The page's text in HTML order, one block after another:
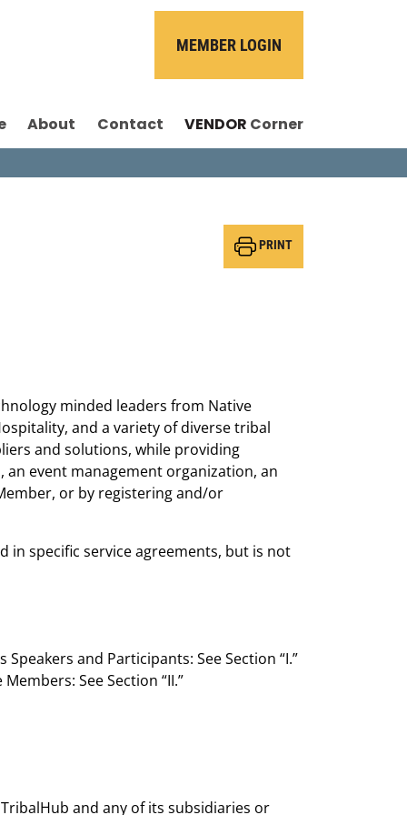
MEMBER LOGIN
About Contact VENDOR Corner
PRINT
minded leaders from Native
and a variety of diverse tribal
and solutions, while providing
event management organization, an
or by registering and/or
in specific service agreements, but is not
and Participants: See Section “I.”
See Section “II.”
and any of its subsidiaries or